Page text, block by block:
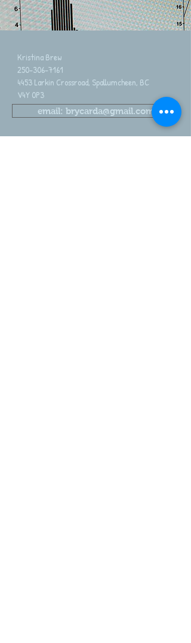
Kristina Brew
250-306-7161
4453 Larkin Crossroad, Spallumcheen, BC
V4Y 0P3
email: brycarda@gmail.com